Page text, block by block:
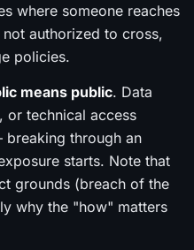
where someone reaches
authorized to cross,
policies.
means public. Data
or technical access
through an
starts. Note that
grounds (breach of the
why the "how" matters